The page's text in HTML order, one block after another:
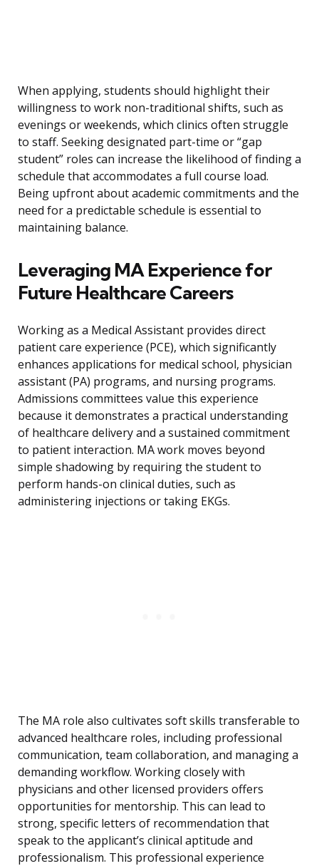
When applying, students should highlight their
willingness to work non-traditional shifts, such as
evenings or weekends, which clinics often struggle
to staff. Seeking designated part-time or “gap
student” roles can increase the likelihood of finding a
schedule that accommodates a full course load.
Being upfront about academic commitments and the
need for a predictable schedule is essential to
maintaining balance.
Leveraging MA Experience for
Future Healthcare Careers
Working as a Medical Assistant provides direct
patient care experience (PCE), which significantly
enhances applications for medical school, physician
assistant (PA) programs, and nursing programs.
Admissions committees value this experience
because it demonstrates a practical understanding
of healthcare delivery and a sustained commitment
to patient interaction. MA work moves beyond
simple shadowing by requiring the student to
perform hands-on clinical duties, such as
administering injections or taking EKGs.
The MA role also cultivates soft skills transferable to
advanced healthcare roles, including professional
communication, team collaboration, and managing a
demanding workflow. Working closely with
physicians and other licensed providers offers
opportunities for mentorship. This can lead to
strong, specific letters of recommendation that
speak to the applicant’s clinical aptitude and
professionalism. This professional experience